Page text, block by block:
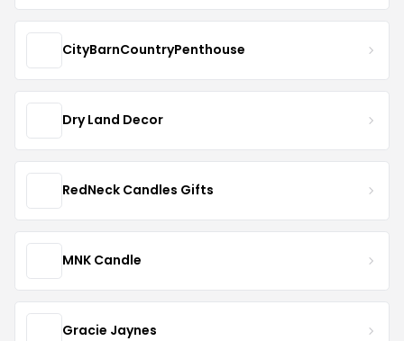
CityBarnCountryPenthouse
Dry Land Decor
RedNeck Candles Gifts
MNK Candle
Gracie Jaynes